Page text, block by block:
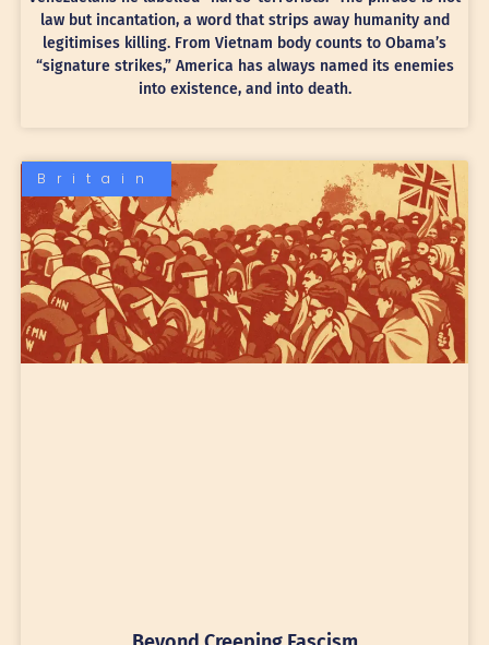
law but incantation, a word that strips away humanity and
legitimises killing. From Vietnam body counts to Obama’s
“signature strikes,” America has always named its enemies
into existence, and into death.
Britain